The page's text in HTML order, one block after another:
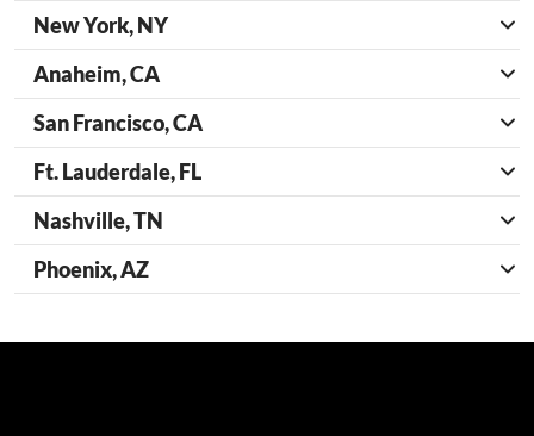
New York, NY
Anaheim, CA
San Francisco, CA
Ft. Lauderdale, FL
Nashville, TN
Phoenix, AZ